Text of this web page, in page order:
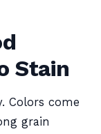
Stain
Colors come
grain